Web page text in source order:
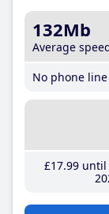
132Mb
Average
No phone line
£17.99until